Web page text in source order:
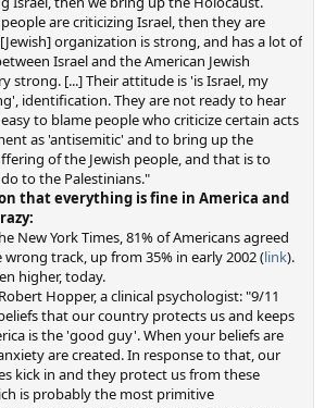
are criticizing Israel, then they are
organization is strong, and has a lot of
Israel and the American Jewish
strong. [...] Their attitude is 'is Israel, my
identification. They are not ready to hear
to blame people who criticize certain acts
as 'antisemitic' and to bring up the
of the Jewish people, and that is to
to the Palestinians."
that everything is fine in America and
New York Times, 81% of Americans agreed
track, up from 35% in early 2002 (link).
higher, today.
Hopper, a clinical psychologist: "9/11
that our country protects us and keeps
is the 'good guy'. When your beliefs are
are created. In response to that, our
kick in and they protect us from these
is probably the most primitive